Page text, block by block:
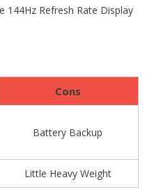
144Hz Refresh Rate Display
Cons
Battery Backup
Little Heavy Weight